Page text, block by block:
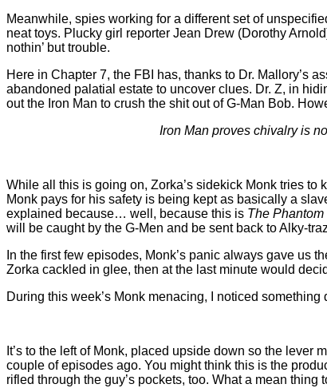
Meanwhile, spies working for a different set of
neat toys. Plucky girl reporter Jean Drew (Dorothy
nothin’ but trouble.
Here in Chapter 7, the FBI has, thanks to Dr. Mallory’s
abandoned palatial estate to uncover clues. Dr. Z, in
out the Iron Man to crush the shit out of G-Man Bob.
Iron Man proves chivalry is
While all this is going on, Zorka’s sidekick Monk tries
Monk pays for his safety is being kept as basically a
explained because… well, because this is The Phantom
will be caught by the G-Men and be sent back to Alky-
In the first few episodes, Monk’s panic always gave us
Zorka cackled in glee, then at the last minute would
During this week’s Monk menacing, I noticed
It’s to the left of Monk, placed upside down so the
couple of episodes ago. You might think this is the
rifled through the guy’s pockets, too. What a mean thing